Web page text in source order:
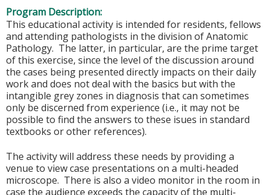
Program Description:
This educational activity is intended for residents, fellows
and attending pathologists in the division of Anatomic
Pathology. The latter, in particular, are the prime target
of this exercise, since the level of the discussion around
the cases being presented directly impacts on their daily
work and does not deal with the basics but with the
intangible grey zones in diagnosis that can sometimes
only be discerned from experience (i.e., it may not be
possible to find the answers to these isues in standard
textbooks or other references).
The activity will address these needs by providing a
venue to view case presentations on a multi-headed
microscope. There is also a video monitor in the room in
case the audience exceeds the capacity of the multi-